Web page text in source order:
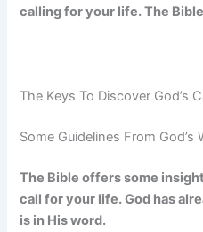
calling for your life. The
The Keys To Discover God’s
Some Guidelines From God’s
The Bible offers some
call for your life. God has
is in His word.